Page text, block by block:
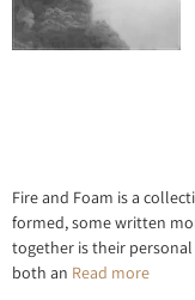
Fire and Foam is a
formed, some written
together is their
both an Read more